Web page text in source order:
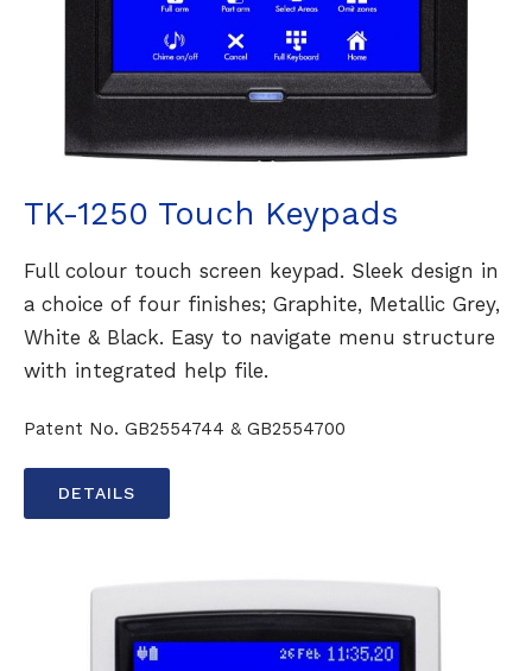
TK-1250 Touch Keypads
Full colour touch screen keypad. Sleek design in
a choice of four finishes; Graphite, Metallic Grey,
White & Black. Easy to navigate menu structure
with integrated help file.
Patent No. GB2554744 & GB2554700
DETAILS